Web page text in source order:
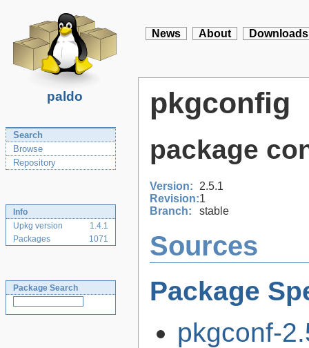
paldo
News About Downloads
Search
Browse
Repository
Info
Upkg version
1.4.1
Packages
1071
Package Search
pkgconfig
package
Version:
2.5.1
Revision:1
Branch:
stable
Sources
Package
pkgconf-